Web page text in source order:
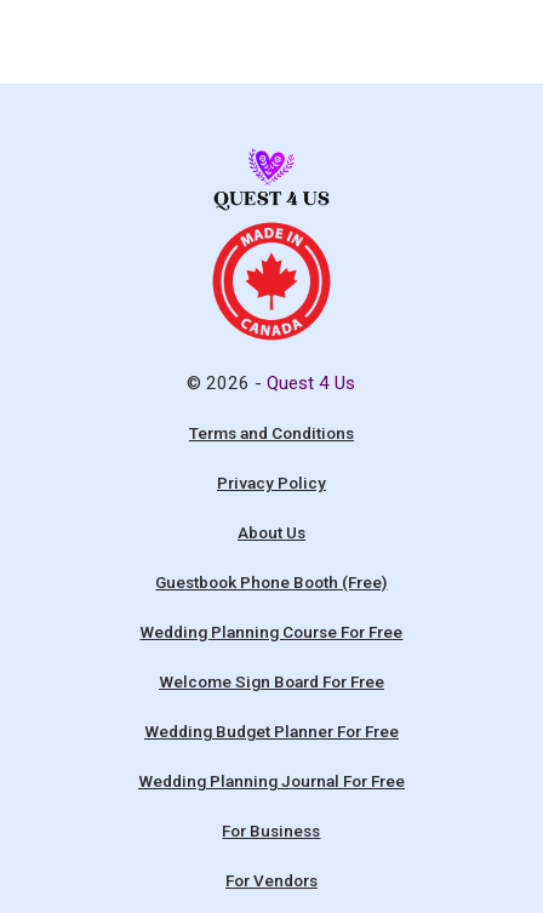
© 2026 -Quest 4 Us
Terms and Conditions
Privacy Policy
About Us
Guestbook Phone Booth (Free)
Wedding Planning Course For Free
Welcome Sign Board For Free
Wedding Budget Planner For Free
Wedding Planning Journal For Free
For Business
For Vendors